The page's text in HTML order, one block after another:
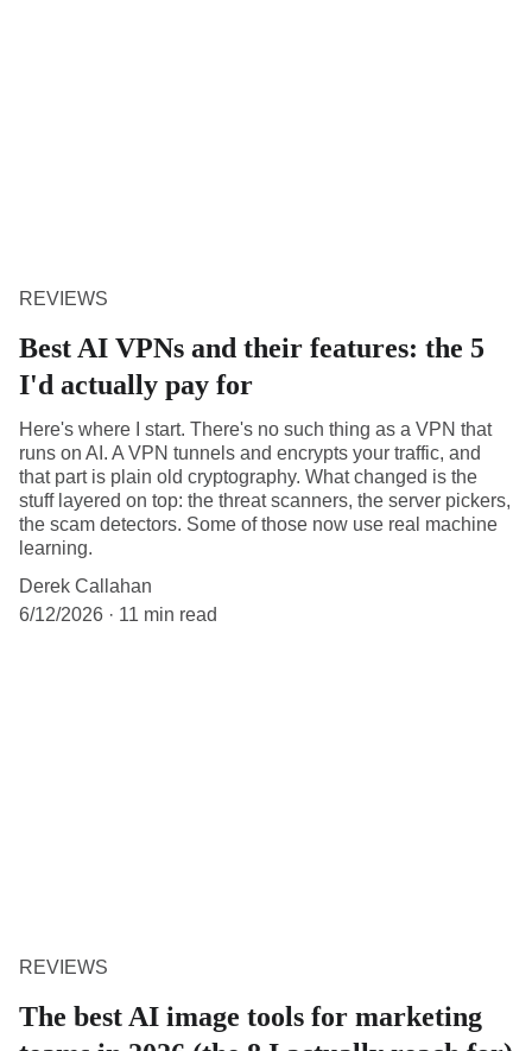
REVIEWS
Best AI VPNs and their features: the 5
I'd actually pay for
Here's where I start. There's no such thing as a VPN that
runs on AI. A VPN tunnels and encrypts your traffic, and
that part is plain old cryptography. What changed is the
stuff layered on top: the threat scanners, the server pickers,
the scam detectors. Some of those now use real machine
learning.
Derek Callahan
6/12/2026
11 min read
REVIEWS
The best AI image tools for marketing